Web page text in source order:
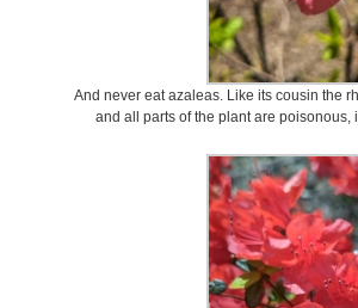
And never eat azaleas. Like its cousin the
and all parts of the plant are